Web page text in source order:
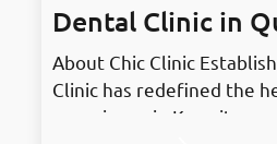
About Chic Clinic
Clinic has redefined the
experience in Kuwait,